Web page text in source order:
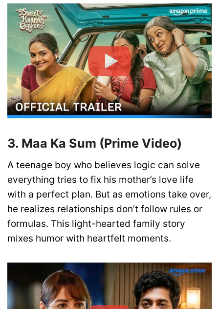
3. Maa Ka Sum (Prime Video)
A teenage boy who believes logic can solve
everything tries to fix his mother’s love life
with a perfect plan. But as emotions take over,
he realizes relationships don’t follow rules or
formulas. This light-hearted family story
mixes humor with heartfelt moments.